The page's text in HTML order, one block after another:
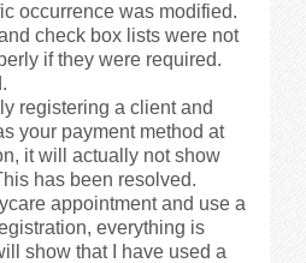
occurrence was modified.
check box lists were not
if they were required.
registering a client and
your payment method at
it will actually not show
has been resolved.
appointment and use a
everything is
show that I have used a